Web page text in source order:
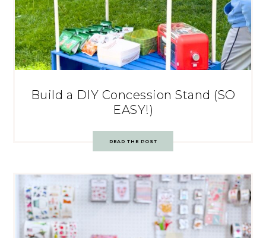
Build a DIY Concession Stand (SO
EASY!)
READ THE POST